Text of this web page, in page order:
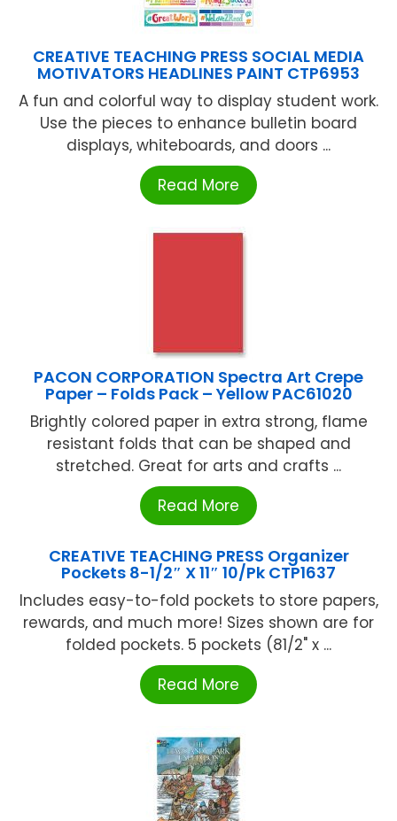
CREATIVE TEACHING PRESS SOCIAL MEDIA
MOTIVATORS HEADLINES PAINT CTP6953
A fun and colorful way to display student work.
Use the pieces to enhance bulletin board
displays, whiteboards, and doors ...
Read More
PACON CORPORATION Spectra Art Crepe
Paper – Folds Pack – Yellow PAC61020
Brightly colored paper in extra strong, flame
resistant folds that can be shaped and
stretched. Great for arts and crafts ...
Read More
CREATIVE TEACHING PRESS Organizer
Pockets 8-1/2″ X 11″ 10/Pk CTP1637
Includes easy-to-fold pockets to store papers,
rewards, and much more! Sizes shown are for
folded pockets. 5 pockets (81/2" x ...
Read More